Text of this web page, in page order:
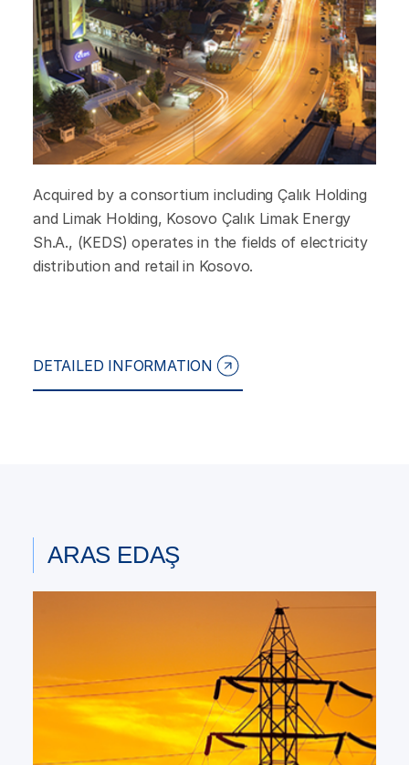
Acquired by a consortium including Çalık Holding
and Limak Holding, Kosovo Çalık Limak Energy
Sh.A., (KEDS) operates in the fields of electricity
distribution and retail in Kosovo.
DETAILED INFORMATION
ARAS EDAŞ